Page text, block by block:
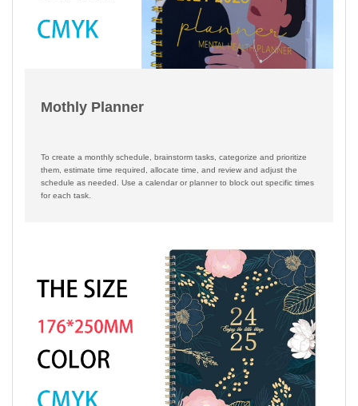
Mothly Planner
To create a monthly schedule, brainstorm tasks, categorize and prioritize
them, estimate time required, allocate time, and review and adjust the
schedule as needed. Use a calendar or planner to block out specific times
for each task.